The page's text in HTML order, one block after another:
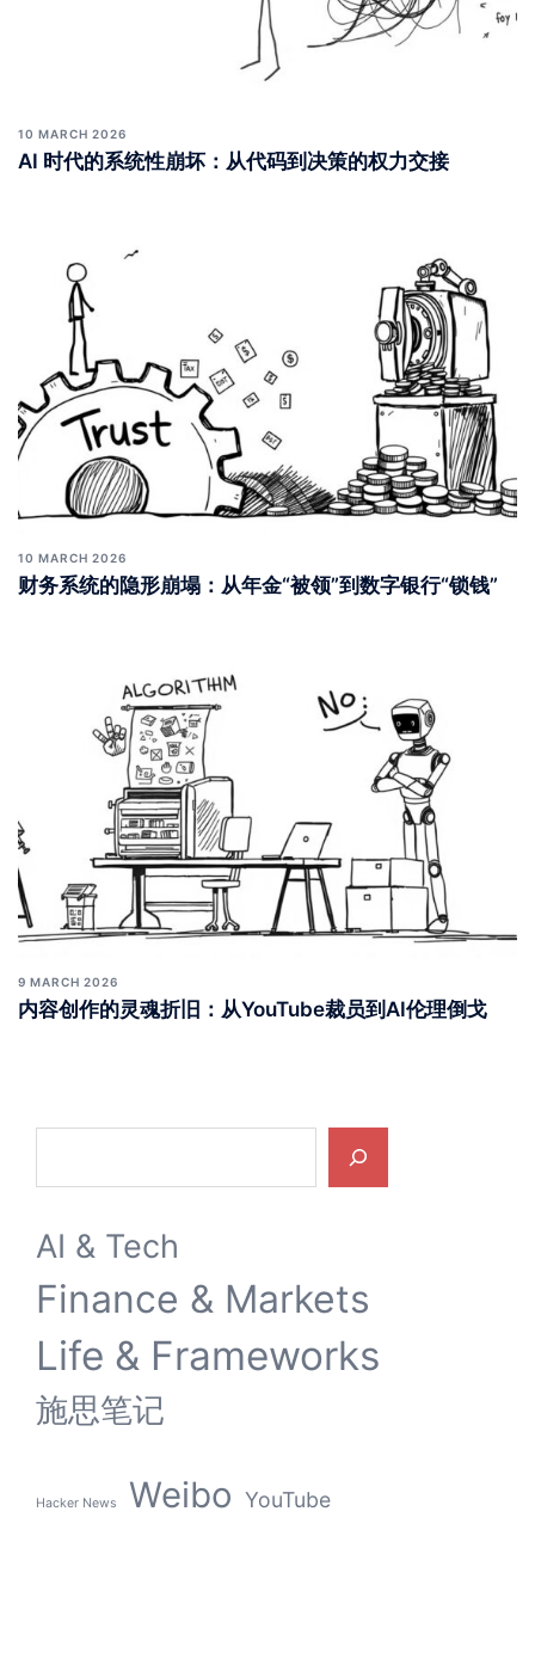
10 MARCH 2026
AI 时代的系统性崩坏：从代码到决策的权力交接
10 MARCH 2026
财务系统的隐形崩塌：从年金“被领”到数字银行“锁钱”
9 MARCH 2026
内容创作的灵魂折旧：从YouTube裁员到AI伦理倒戈
AI & Tech
Finance & Markets
Life & Frameworks
施思笔记
Hacker News Weibo YouTube